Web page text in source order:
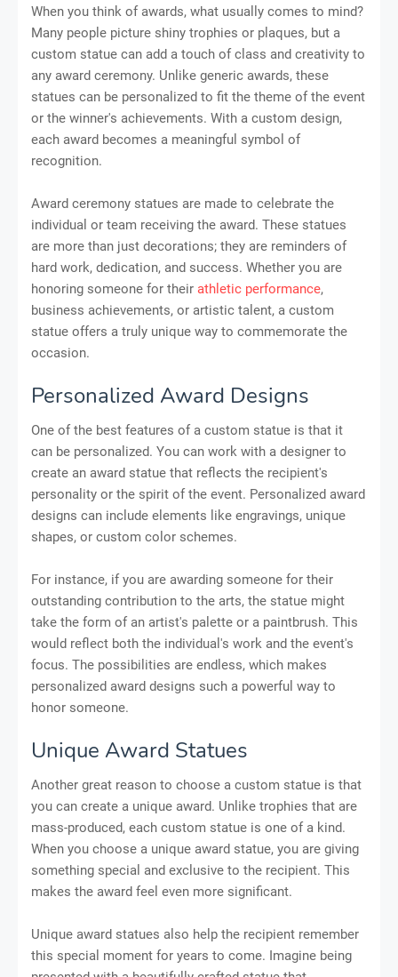
When you think of awards, what usually comes to mind?
Many people picture shiny trophies or plaques, but a
custom statue can add a touch of class and creativity to
any award ceremony. Unlike generic awards, these
statues can be personalized to fit the theme of the event
or the winner's achievements. With a custom design,
each award becomes a meaningful symbol of
recognition.
Award ceremony statues are made to celebrate the
individual or team receiving the award. These statues
are more than just decorations; they are reminders of
hard work, dedication, and success. Whether you are
honoring someone for their athletic performance,
business achievements, or artistic talent, a custom
statue offers a truly unique way to commemorate the
occasion.
Personalized Award Designs
One of the best features of a custom statue is that it
can be personalized. You can work with a designer to
create an award statue that reflects the recipient's
personality or the spirit of the event. Personalized award
designs can include elements like engravings, unique
shapes, or custom color schemes.
For instance, if you are awarding someone for their
outstanding contribution to the arts, the statue might
take the form of an artist's palette or a paintbrush. This
would reflect both the individual's work and the event's
focus. The possibilities are endless, which makes
personalized award designs such a powerful way to
honor someone.
Unique Award Statues
Another great reason to choose a custom statue is that
you can create a unique award. Unlike trophies that are
mass-produced, each custom statue is one of a kind.
When you choose a unique award statue, you are giving
something special and exclusive to the recipient. This
makes the award feel even more significant.
Unique award statues also help the recipient remember
this special moment for years to come. Imagine being